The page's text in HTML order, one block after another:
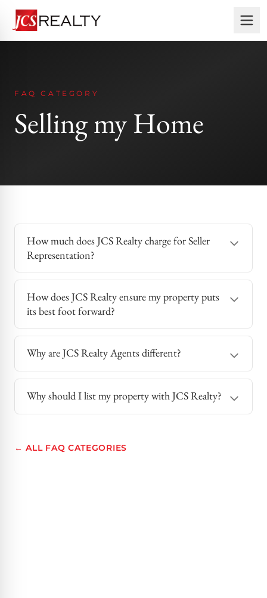
FAQ CATEGORY
Selling my Home
How much does JCS Realty charge for Seller
Representation?
How does JCS Realty ensure my property puts
its best foot forward?
Why are JCS Realty Agents different?
Why should I list my property with JCS Realty?
← ALL FAQ CATEGORIES